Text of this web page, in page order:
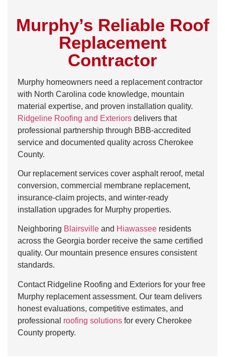
Murphy’s Reliable Roof
Replacement
Contractor
Murphy homeowners need a replacement contractor
with North Carolina code knowledge, mountain
material expertise, and proven installation quality.
Ridgeline Roofing and Exteriors delivers that
professional partnership through BBB-accredited
service and documented quality across Cherokee
County.
Our replacement services cover asphalt reroof, metal
conversion, commercial membrane replacement,
insurance-claim projects, and winter-ready
installation upgrades for Murphy properties.
Neighboring Blairsville and Hiawassee residents
across the Georgia border receive the same certified
quality. Our mountain presence ensures consistent
standards.
Contact Ridgeline Roofing and Exteriors for your free
Murphy replacement assessment. Our team delivers
honest evaluations, competitive estimates, and
professional roofing solutions for every Cherokee
County property.